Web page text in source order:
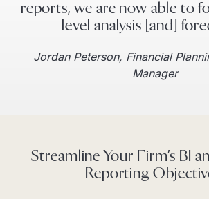
reports, we are now able to
level analysis [and]
Jordan Peterson, Financial
Manager
Streamline Your Firm’s BI
Reporting